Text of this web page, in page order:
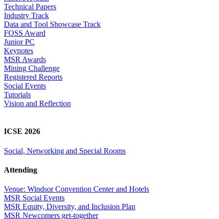
Technical Papers
Industry Track
Data and Tool Showcase Track
FOSS Award
Junior PC
Keynotes
MSR Awards
Mining Challenge
Registered Reports
Social Events
Tutorials
Vision and Reflection
ICSE 2026
Social, Networking and Special Rooms
Attending
Venue: Windsor Convention Center and Hotels
MSR Social Events
MSR Equity, Diversity, and Inclusion Plan
MSR Newcomers get-together